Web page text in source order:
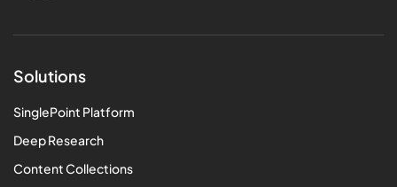
Solutions
SinglePoint Platform
Deep Research
Content Collections